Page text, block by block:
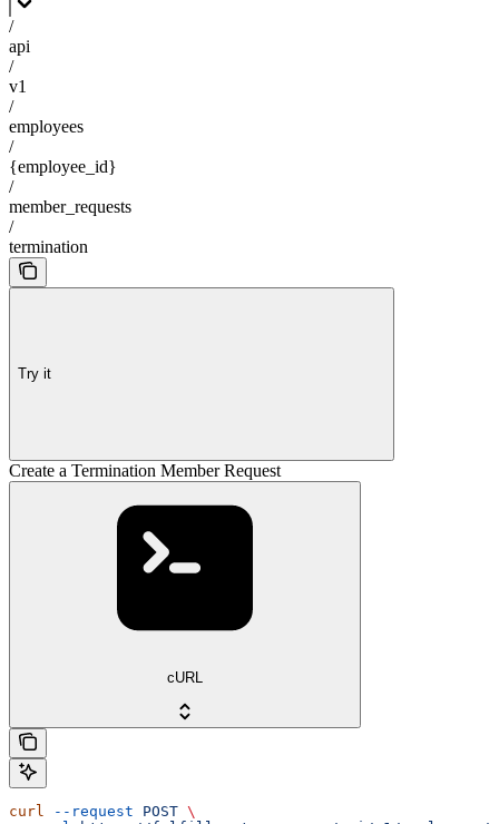
/
api
/
v1
/
employees
/
{employee_id}
/
member_requests
/
termination
Try it
Create a Termination Member Request
cURL
curl --request POST \